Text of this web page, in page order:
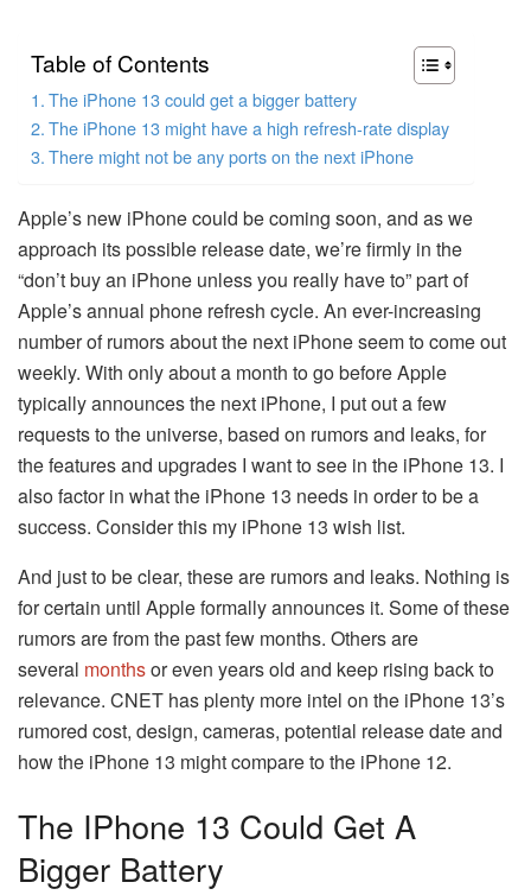
Table of Contents
The iPhone 13 could get a bigger battery
The iPhone 13 might have a high refresh-rate display
There might not be any ports on the next iPhone
Apple’s new iPhone could be coming soon, and as we
approach its possible release date, we’re firmly in the
“don’t buy an iPhone unless you really have to” part of
Apple’s annual phone refresh cycle. An ever-increasing
number of rumors about the next iPhone seem to come out
weekly. With only about a month to go before Apple
typically announces the next iPhone, I put out a few
requests to the universe, based on rumors and leaks, for
the features and upgrades I want to see in the iPhone 13. I
also factor in what the iPhone 13 needs in order to be a
success. Consider this my iPhone 13 wish list.
And just to be clear, these are rumors and leaks. Nothing is
for certain until Apple formally announces it. Some of these
rumors are from the past few months. Others are
several monthsor even years old and keep rising back to
relevance. CNET has plenty more intel on the iPhone 13’s
rumored cost, design, cameras, potential release date and
how the iPhone 13 might compare to the iPhone 12.
The IPhone 13 Could Get A
Bigger Battery